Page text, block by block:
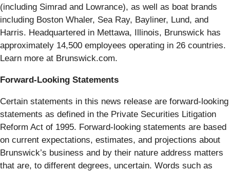
(including Simrad and Lowrance), as well as boat brands
including Boston Whaler, Sea Ray, Bayliner, Lund, and
Harris. Headquartered in Mettawa, Illinois, Brunswick has
approximately 14,500 employees operating in 26 countries.
Learn more at Brunswick.com.
Forward-Looking Statements
Certain statements in this news release are forward-looking
statements as defined in the Private Securities Litigation
Reform Act of 1995. Forward-looking statements are based
on current expectations, estimates, and projections about
Brunswick’s business and by their nature address matters
that are, to different degrees, uncertain. Words such as